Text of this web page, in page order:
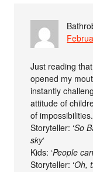
Just reading
opened my
instantly
attitude of
of impossibilities.
Storyteller: ‘So
sky‘
Kids: ‘People
Storyteller: ‘Oh,